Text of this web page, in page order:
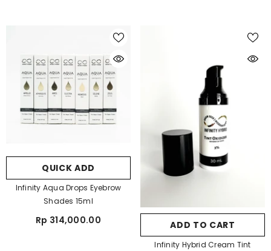
QUICK ADD
Infinity Aqua Drops Eyebrow
Shades 15ml
Rp 314,000.00 ADD TO CART
Infinity Hybrid Cream Tint